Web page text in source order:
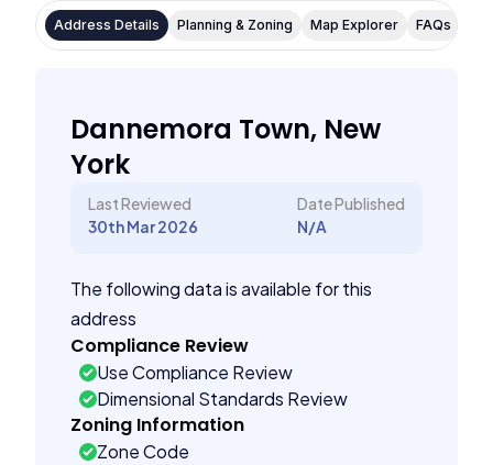
Address Details Planning & Zoning Map Explorer FAQs
Dannemora Town, New
York
Last Reviewed
30th Mar 2026
Date Published
N/A
The following data is available for this
address
Compliance Review
Use Compliance Review
Dimensional Standards Review
Zoning Information
Zone Code